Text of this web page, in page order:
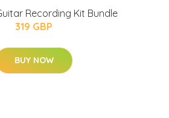
Recording Kit Bundle
319 GBP
BUY NOW